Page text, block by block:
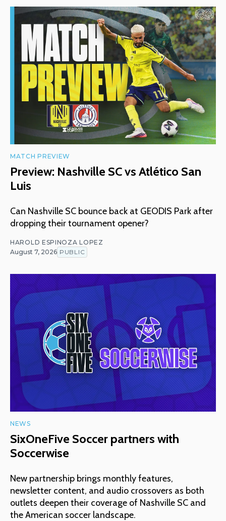
MATCH PREVIEW
Preview: Nashville SC vs Atlético San
Luis
Can Nashville SC bounce back at GEODIS Park after
dropping their tournament opener?
HAROLD ESPINOZA LOPEZ
August 7, 2026 PUBLIC
NEWS
SixOneFive Soccer partners with
Soccerwise
New partnership brings monthly features,
newsletter content, and audio crossovers as both
outlets deepen their coverage of Nashville SC and
the American soccer landscape.